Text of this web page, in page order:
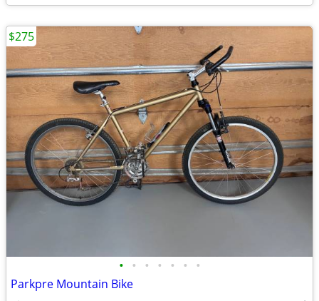
• • • • • • •
Parkpre Mountain Bike
$275